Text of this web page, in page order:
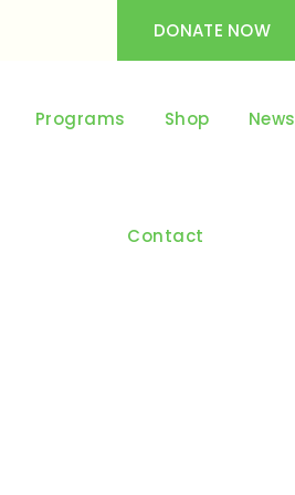
DONATE NOW
Programs Shop News
Contact